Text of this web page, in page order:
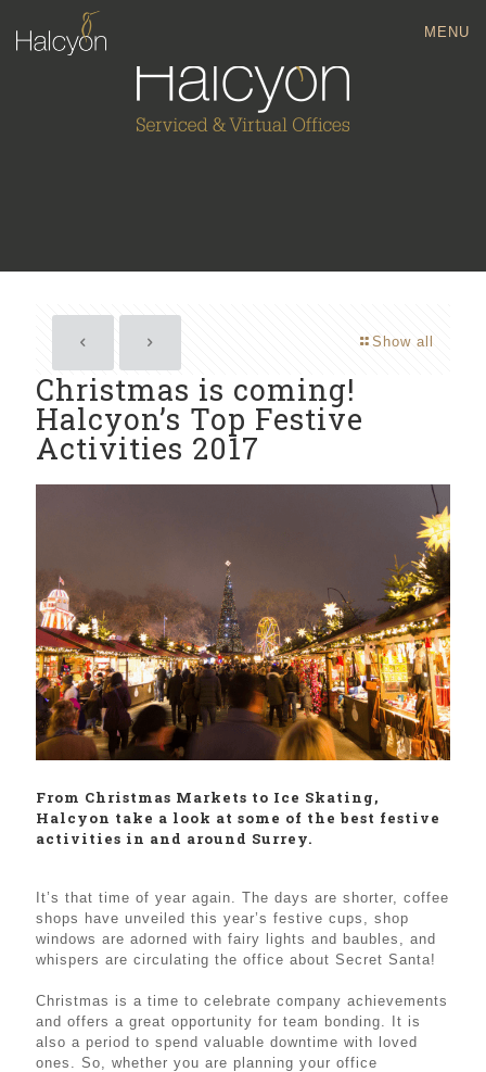
MENU
Show all
Christmas is coming!
Halcyon’s Top Festive
Activities 2017
From Christmas Markets to Ice Skating,
Halcyon take a look at some of the best festive
activities in and around Surrey.
It’s that time of year again. The days are shorter, coffee
shops have unveiled this year’s festive cups, shop
windows are adorned with fairy lights and baubles, and
whispers are circulating the office about Secret Santa!
Christmas is a time to celebrate company achievements
and offers a great opportunity for team bonding. It is
also a period to spend valuable downtime with loved
ones. So, whether you are planning your office